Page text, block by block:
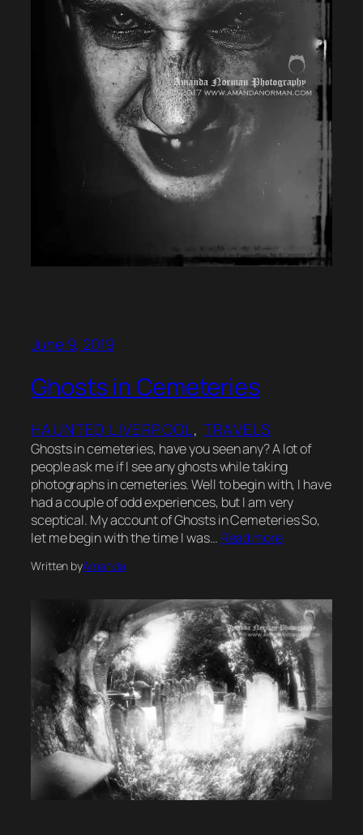
June 9, 2019
Ghosts in Cemeteries
HAUNTED LIVERPOOL, TRAVELS
Ghosts in cemeteries, have you seen any? A lot of
people ask me if I see any ghosts while taking
photographs in cemeteries. Well to begin with, I have
had a couple of odd experiences, but I am very
sceptical. My account of Ghosts in Cemeteries So,
let me begin with the time I was… Read more
Written byAmanda